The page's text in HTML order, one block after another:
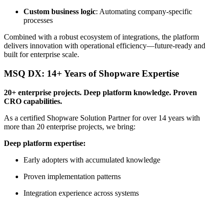
Custom business logic: Automating company-specific
processes
Combined with a robust ecosystem of integrations, the platform
delivers innovation with operational efficiency—future-ready and
built for enterprise scale.
MSQ DX: 14+ Years of Shopware Expertise
20+ enterprise projects. Deep platform knowledge. Proven
CRO capabilities.
As a certified Shopware Solution Partner for over 14 years with
more than 20 enterprise projects, we bring:
Deep platform expertise:
Early adopters with accumulated knowledge
Proven implementation patterns
Integration experience across systems